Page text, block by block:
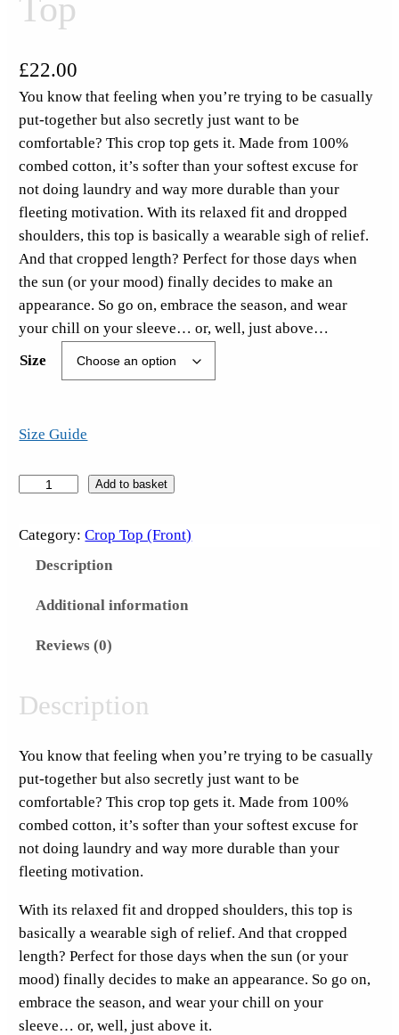
Top
£22.00
You know that feeling when you’re trying to be casually
put-together but also secretly just want to be
comfortable? This crop top gets it. Made from 100%
combed cotton, it’s softer than your softest excuse for
not doing laundry and way more durable than your
fleeting motivation. With its relaxed fit and dropped
shoulders, this top is basically a wearable sigh of relief.
And that cropped length? Perfect for those days when
the sun (or your mood) finally decides to make an
appearance. So go on, embrace the season, and wear
your chill on your sleeve… or, well, just above…
Size
Size Guide
c
u
r
a
y
S
t
i
c
k
e
r
Add to basket
Category:Crop Top (Front)
Description
Additional information
Reviews (0)
Description
You know that feeling when you’re trying to be casually
put-together but also secretly just want to be
comfortable? This crop top gets it. Made from 100%
combed cotton, it’s softer than your softest excuse for
not doing laundry and way more durable than your
fleeting motivation.
With its relaxed fit and dropped shoulders, this top is
basically a wearable sigh of relief. And that cropped
length? Perfect for those days when the sun (or your
mood) finally decides to make an appearance. So go on,
embrace the season, and wear your chill on your
sleeve… or, well, just above it.